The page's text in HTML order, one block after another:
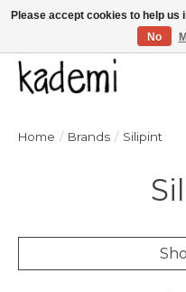
FREE SHIPPING for all orders over
Home / Brands / Silipint
Please accept cookies to help
No